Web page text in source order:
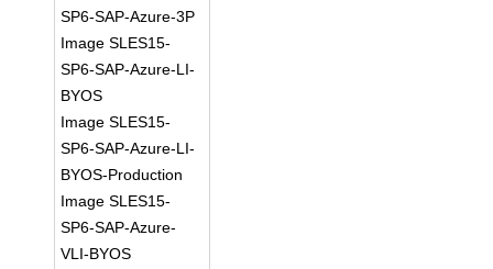
SP6-SAP-Azure-3P
Image SLES15-
SP6-SAP-Azure-LI-
BYOS
Image SLES15-
SP6-SAP-Azure-LI-
BYOS-Production
Image SLES15-
SP6-SAP-Azure-
VLI-BYOS